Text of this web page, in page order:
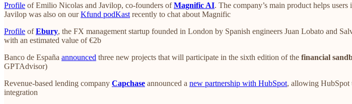
Profile of Emilio Nicolas and Javilop, co-founders ofMagnific AI. The company’s main product helps
Javilop was also on ourKfund podKast recently to chat about Magnific
Profile ofEbury, the FX management startup founded in London by Spanish engineers Juan Lobato and
with an estimated value of €2b
Banco de España announced three new projects that will participate in the sixth edition of the financial
GPTAdvisor)
Revenue-based lending company Capchase announced a new partnership with HubSpot, allowing HubSpot
integration